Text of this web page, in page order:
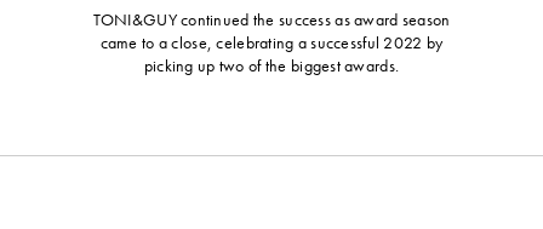
TONI&GUY continued the success as award season
came to a close, celebrating a successful 2022 by
picking up two of the biggest awards.